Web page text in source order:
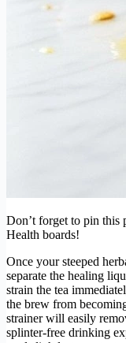
Don’t forget to pin this
Health boards!
Once your steeped
separate the healing
strain the tea
the brew from
strainer will easily
splinter-free drinking